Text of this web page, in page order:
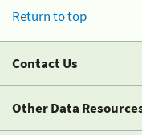
Return to top
Contact Us
Other Data